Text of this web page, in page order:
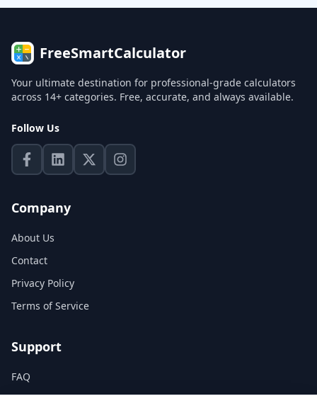
FreeSmartCalculator
Your ultimate destination for professional-grade calculators
across 14+ categories. Free, accurate, and always available.
Follow Us
Company
About Us
Contact
Privacy Policy
Terms of Service
Support
FAQ